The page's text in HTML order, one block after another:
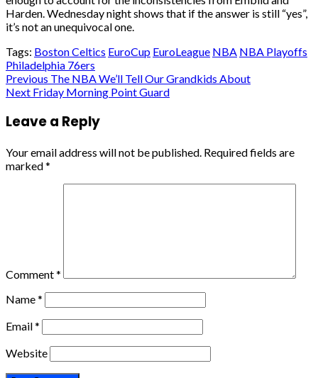
Harden. Wednesday night shows that if the answer is still “yes”,
it’s not an unequivocal one.
Tags: Boston Celtics EuroCup EuroLeague NBA NBA Playoffs
Philadelphia 76ers
Post
Previous The NBA We’ll Tell Our Grandkids About
Next Friday Morning Point Guard
Leave a Reply
Your email address will not be published. Required fields are
marked*
Comment*
Name*
Email*
Website